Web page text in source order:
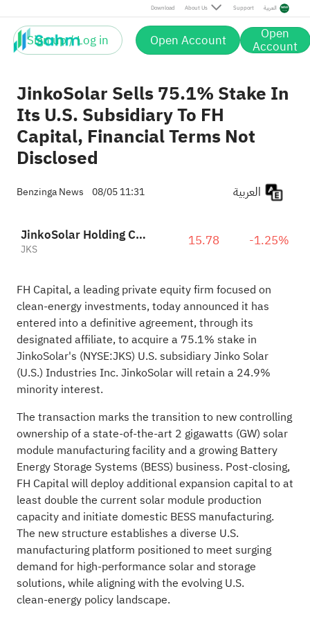
Download About Us Support العربية
Sign up / Log in Open Account Open
Account
JinkoSolar Sells 75.1% Stake In
Its U.S. Subsidiary To FH
Capital, Financial Terms Not
Disclosed
Benzinga News 08/05 11:31
JinkoSolar Holding Co., Ltd. Sponsored ADR
JKS 15.78 -1.25%
FH Capital, a leading private equity firm focused on
clean‑energy investments, today announced it has
entered into a definitive agreement, through its
designated affiliate, to acquire a 75.1% stake in
JinkoSolar's (NYSE:JKS) U.S. subsidiary Jinko Solar
(U.S.) Industries Inc. JinkoSolar will retain a 24.9%
minority interest.
The transaction marks the transition to new controlling
ownership of a state‑of‑the‑art 2 gigawatts (GW) solar
module manufacturing facility and a growing Battery
Energy Storage Systems (BESS) business. Post‑closing,
FH Capital will deploy additional expansion capital to at
least double the current solar module production
capacity and initiate domestic BESS manufacturing.
The new structure establishes a diverse U.S.
manufacturing platform positioned to meet surging
demand for high‑performance solar and storage
solutions, while aligning with the evolving U.S.
clean‑energy policy landscape.